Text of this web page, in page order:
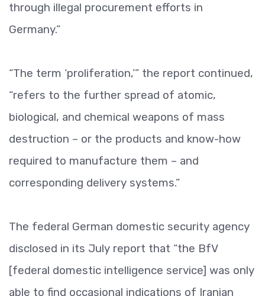
through illegal procurement efforts in
Germany.”
“The term ‘proliferation,’” the report continued,
“refers to the further spread of atomic,
biological, and chemical weapons of mass
destruction –­ or the products and know-how
required to manufacture them –­ and
corresponding delivery systems.”
The federal German domestic security agency
disclosed in its July report that “the BfV
[federal domestic intelligence service] was only
able to find occasional indications of Iranian